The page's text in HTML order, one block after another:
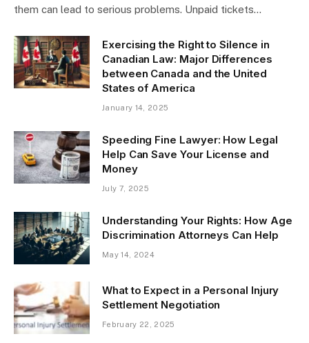
them can lead to serious problems. Unpaid tickets…
Exercising the Right to Silence in
Canadian Law: Major Differences
between Canada and the United
States of America
January 14, 2025
Speeding Fine Lawyer: How Legal
Help Can Save Your License and
Money
July 7, 2025
Understanding Your Rights: How Age
Discrimination Attorneys Can Help
May 14, 2024
What to Expect in a Personal Injury
Settlement Negotiation
February 22, 2025